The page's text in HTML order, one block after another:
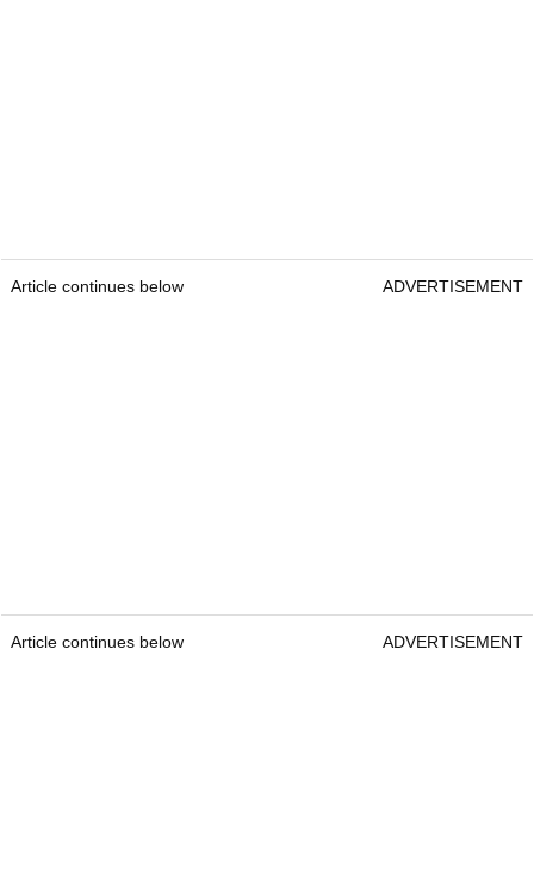
Article continues below ADVERTISEMENT
Article continues below ADVERTISEMENT